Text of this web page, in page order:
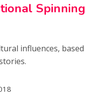
Spinning
influences, based